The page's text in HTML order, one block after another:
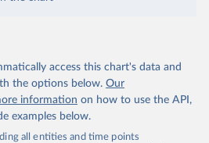
access this chart's data and
the options below. Our
information on how to use the API,
examples below.
all entities and time points